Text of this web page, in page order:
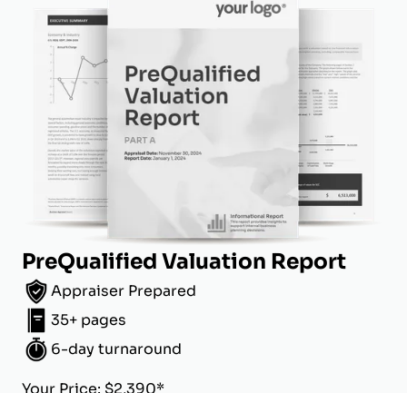
PreQualified Valuation Report
Appraiser Prepared
35+ pages
6-day turnaround
Your Price: $2,390*